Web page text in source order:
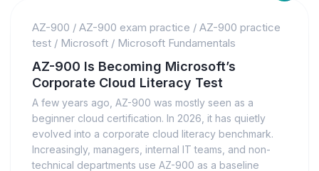
AZ-900 / AZ-900 exam practice / AZ-900 practice
test / Microsoft / Microsoft Fundamentals
AZ-900 Is Becoming Microsoft’s
Corporate Cloud Literacy Test
A few years ago, AZ-900 was mostly seen as a
beginner cloud certification. In 2026, it has quietly
evolved into a corporate cloud literacy benchmark.
Increasingly, managers, internal IT teams, and non-
technical departments use AZ-900 as a baseline